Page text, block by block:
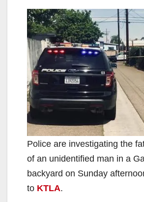
Police are investigating the
of an unidentified man in a
backyard on Sunday
to KTLA.